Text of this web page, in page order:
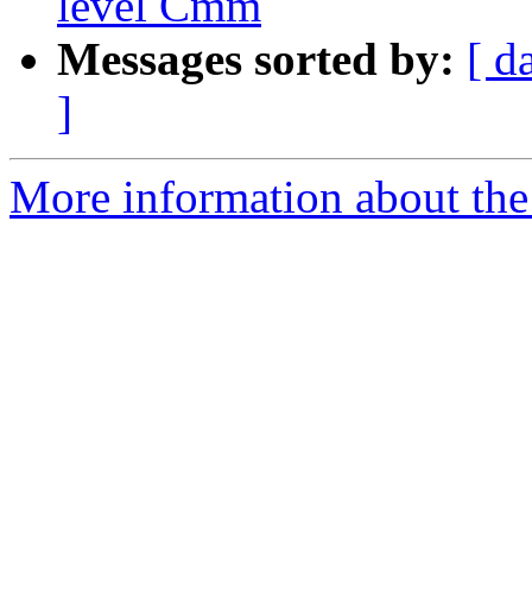
Messages sorted by: [
]
More information about